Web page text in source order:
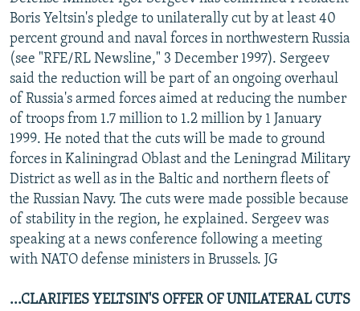
SERBIA
RFE/RL INVESTIGATES
SCHEMES
SYSTEMA
NEWSLETTERS
WIDER EUROPE BY RIKARD JOZWIAK
THE RUNDOWN
PODCASTS
MAJLIS
SHARE TIPS SECURELY
BYPASS BLOCKING
ABOUT RFE/RL
CONTACT US
Subscribe
FOLLOW US
Boris Yeltsin's pledge to unilaterally cut by at least 40
percent ground and naval forces in northwestern Russia
(see "RFE/RL Newsline," 3 December 1997). Sergeev
said the reduction will be part of an ongoing overhaul
of Russia's armed forces aimed at reducing the number
of troops from 1.7 million to 1.2 million by 1 January
1999. He noted that the cuts will be made to ground
forces in Kaliningrad Oblast and the Leningrad Military
District as well as in the Baltic and northern fleets of
the Russian Navy. The cuts were made possible because
of stability in the region, he explained. Sergeev was
speaking at a news conference following a meeting
with NATO defense ministers in Brussels. JG
...CLARIFIES YELTSIN'S OFFER OF UNILATERAL CUTS